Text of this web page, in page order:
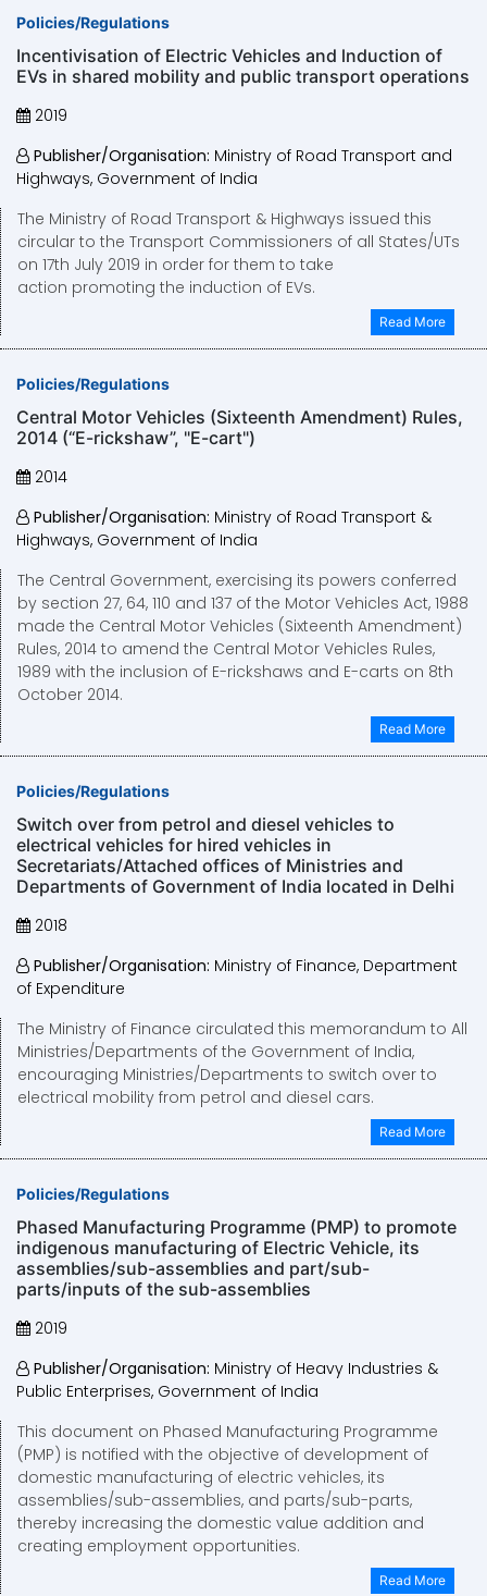
Policies/Regulations
Incentivisation of Electric Vehicles and lnduction of
EVs in shared mobility and public transport operations
2019
Publisher/Organisation: Ministry of Road Transport and
Highways, Government of India
The Ministry of Road Transport & Highways issued this
circular to the Transport Commissioners of all States/UTs
on 17th July 2019 in order for them to take
action promoting the induction of EVs.
Read More
Policies/Regulations
Central Motor Vehicles (Sixteenth Amendment) Rules,
2014 (“E-rickshaw”, "E-cart")
2014
Publisher/Organisation: Ministry of Road Transport &
Highways, Government of India
The Central Government, exercising its powers conferred
by section 27, 64, 110 and 137 of the Motor Vehicles Act, 1988
made the Central Motor Vehicles (Sixteenth Amendment)
Rules, 2014 to amend the Central Motor Vehicles Rules,
1989 with the inclusion of E-rickshaws and E-carts on 8th
October 2014.
Read More
Policies/Regulations
Switch over from petrol and diesel vehicles to
electrical vehicles for hired vehicles in
Secretariats/Attached offices of Ministries and
Departments of Government of India located in Delhi
2018
Publisher/Organisation: Ministry of Finance, Department
of Expenditure
The Ministry of Finance circulated this memorandum to All
Ministries/Departments of the Government of India,
encouraging Ministries/Departments to switch over to
electrical mobility from petrol and diesel cars.
Read More
Policies/Regulations
Phased Manufacturing Programme (PMP) to promote
indigenous manufacturing of Electric Vehicle, its
assemblies/sub-assemblies and part/sub-
parts/inputs of the sub-assemblies
2019
Publisher/Organisation: Ministry of Heavy Industries &
Public Enterprises, Government of India
This document on Phased Manufacturing Programme
(PMP) is notified with the objective of development of
domestic manufacturing of electric vehicles, its
assemblies/sub-assemblies, and parts/sub-parts,
thereby increasing the domestic value addition and
creating employment opportunities.
Read More